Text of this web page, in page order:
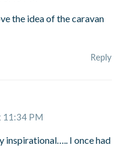
the idea of the caravan
Reply
11:34 PM
inspirational….. I once had